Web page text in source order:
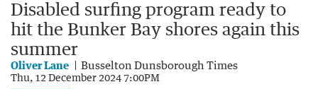
Disabled surfing program ready to
hit the Bunker Bay shores again this
summer
Oliver Lane Busselton Dunsborough Times
Thu, 12 December 2024 7:00PM